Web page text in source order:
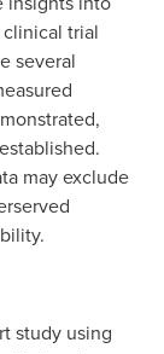
trial
several
may exclude
study using